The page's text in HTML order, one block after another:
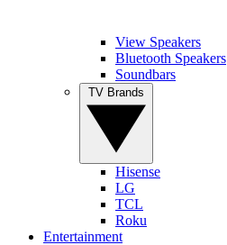
View Speakers
Bluetooth Speakers
Soundbars
Hisense
LG
TCL
Roku
Entertainment